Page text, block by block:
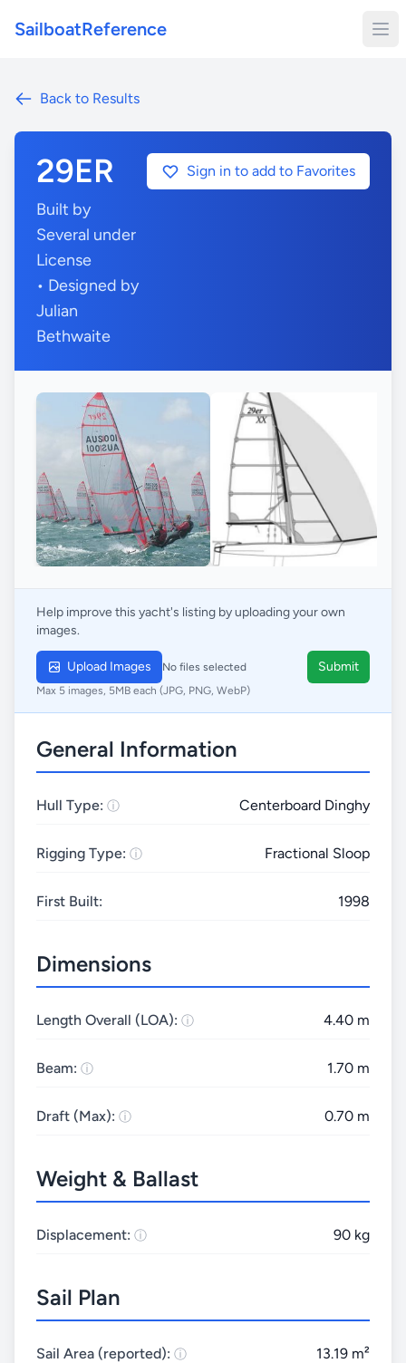
SailboatReference
Back to Results
29ER
Built by
Several under
License
• Designed by
Julian
Bethwaite
Sign in to add to Favorites
Help improve this yacht's listing by uploading your own
images.
Upload Images No files selected Submit
Max 5 images, 5MB each (JPG, PNG, WebP)
General Information
Hull Type: Centerboard Dinghy
Rigging Type: Fractional Sloop
First Built: 1998
Dimensions
Length Overall (LOA): 4.40 m
Beam: 1.70 m
Draft (Max): 0.70 m
Weight & Ballast
Displacement: 90 kg
Sail Plan
Sail Area (reported): 13.19 m²